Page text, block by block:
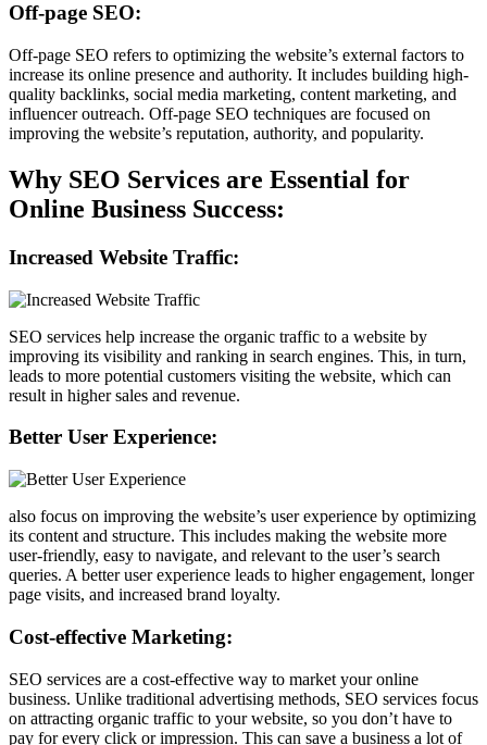
Off-page SEO:
Off-page SEO refers to optimizing the website’s external factors to
increase its online presence and authority. It includes building high-
quality backlinks, social media marketing, content marketing, and
influencer outreach. Off-page SEO techniques are focused on
improving the website’s reputation, authority, and popularity.
Why SEO Services are Essential for
Online Business Success:
Increased Website Traffic:
SEO services help increase the organic traffic to a website by
improving its visibility and ranking in search engines. This, in turn,
leads to more potential customers visiting the website, which can
result in higher sales and revenue.
Better User Experience:
also focus on improving the website’s user experience by optimizing
its content and structure. This includes making the website more
user-friendly, easy to navigate, and relevant to the user’s search
queries. A better user experience leads to higher engagement, longer
page visits, and increased brand loyalty.
Cost-effective Marketing:
SEO services are a cost-effective way to market your online
business. Unlike traditional advertising methods, SEO services focus
on attracting organic traffic to your website, so you don’t have to
pay for every click or impression. This can save a business a lot of